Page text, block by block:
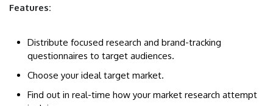
Features:
Distribute focused research and brand-tracking
questionnaires to target audiences.
Choose your ideal target market.
Find out in real-time how your market research attempt